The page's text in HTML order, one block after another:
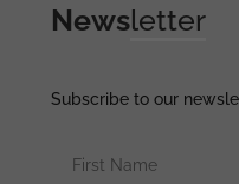
Newsletter
Subscribe to our